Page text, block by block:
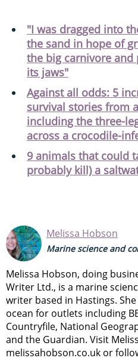
"I was dragged into
the sand in hope of
the big carnivore
its jaws"
Against all odds: 5
survival stories from
including the three-
across a crocodile-
9 animals that could
probably kill) a
Melissa Hobson
Marine science and
Melissa Hobson, doing
Writer Ltd., is a marine
writer based in Hastings.
ocean for outlets including
Countryfile, National
and the Guardian. Visit
melissahobson.co.uk or